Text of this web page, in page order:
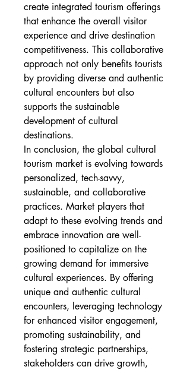
create integrated tourism offerings
that enhance the overall visitor
experience and drive destination
competitiveness. This collaborative
approach not only benefits tourists
by providing diverse and authentic
cultural encounters but also
supports the sustainable
development of cultural
destinations.
In conclusion, the global cultural
tourism market is evolving towards
personalized, tech-savvy,
sustainable, and collaborative
practices. Market players that
adapt to these evolving trends and
embrace innovation are well-
positioned to capitalize on the
growing demand for immersive
cultural experiences. By offering
unique and authentic cultural
encounters, leveraging technology
for enhanced visitor engagement,
promoting sustainability, and
fostering strategic partnerships,
stakeholders can drive growth,